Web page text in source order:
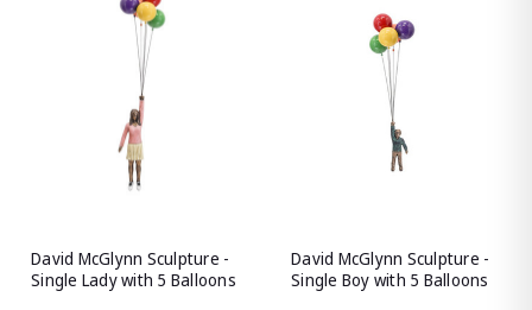
David McGlynn Sculpture -
Single Lady with 5 Balloons
David McGlynn Sculpture -
Single Boy with 5 Balloons